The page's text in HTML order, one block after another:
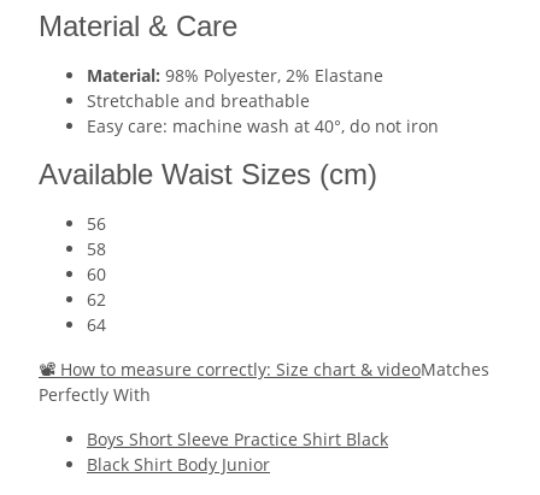
Material & Care
Material: 98% Polyester, 2% Elastane
Stretchable and breathable
Easy care: machine wash at 40°, do not iron
Available Waist Sizes (cm)
56
58
60
62
64
📽 How to measure correctly: Size chart & videoMatches
Perfectly With
Boys Short Sleeve Practice Shirt Black
Black Shirt Body Junior